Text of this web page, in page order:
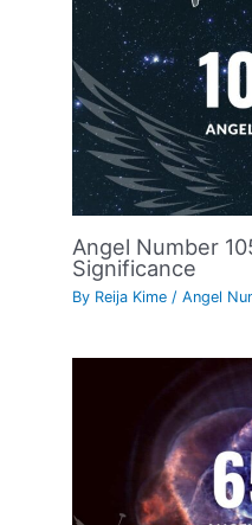
Angel Number
Significance
By Reija Kime /Angel